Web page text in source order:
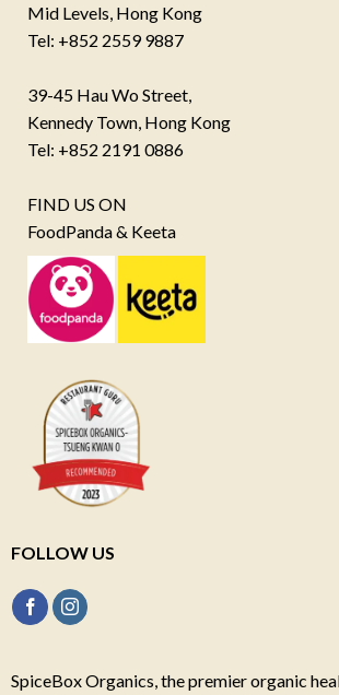
Mid Levels, Hong Kong
Tel: +852 2559 9887
39-45 Hau Wo Street,
Kennedy Town, Hong Kong
Tel: +852 2191 0886
FIND US ON
FoodPanda & Keeta
FOLLOW US
SpiceBox Organics, the premier organic